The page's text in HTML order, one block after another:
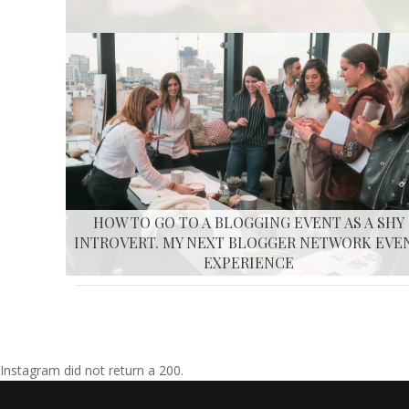
HOW TO GO TO A BLOGGING EVENT AS A SHY
INTROVERT. MY NEXT BLOGGER NETWORK
EXPERIENCE
Instagram did not return a 200.